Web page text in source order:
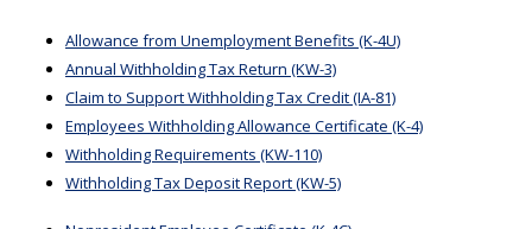
Allowance from Unemployment Benefits (K-4U)
Annual Withholding Tax Return (KW-3)
Claim to Support Withholding Tax Credit (IA-81)
Employees Withholding Allowance Certificate (K-4)
Withholding Requirements (KW-110)
Withholding Tax Deposit Report (KW-5)